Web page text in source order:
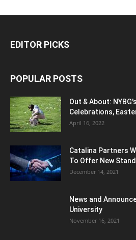
EDITOR PICKS
POPULAR POSTS
Out & About:
Celebrations,
April 16, 2022
Catalina Partners
To Offer New
December 14, 2021
News and
University
November 16, 2021